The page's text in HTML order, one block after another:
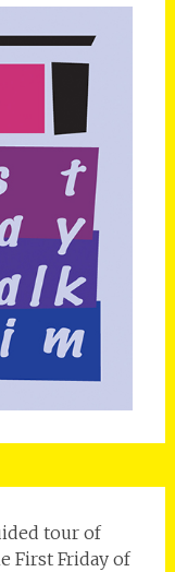
tour of
First Friday of